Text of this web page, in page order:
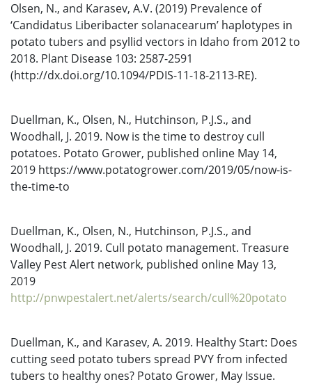
Olsen, N., and Karasev, A.V. (2019) Prevalence of
‘Candidatus Liberibacter solanacearum’ haplotypes in
potato tubers and psyllid vectors in Idaho from 2012 to
2018. Plant Disease 103: 2587-2591
(http://dx.doi.org/10.1094/PDIS-11-18-2113-RE).
Duellman, K., Olsen, N., Hutchinson, P.J.S., and
Woodhall, J. 2019. Now is the time to destroy cull
potatoes. Potato Grower, published online May 14,
2019 https://www.potatogrower.com/2019/05/now-is-
the-time-to
Duellman, K., Olsen, N., Hutchinson, P.J.S., and
Woodhall, J. 2019. Cull potato management. Treasure
Valley Pest Alert network, published online May 13,
2019
http://pnwpestalert.net/alerts/search/cull%20potato
Duellman, K., and Karasev, A. 2019. Healthy Start: Does
cutting seed potato tubers spread PVY from infected
tubers to healthy ones? Potato Grower, May Issue.